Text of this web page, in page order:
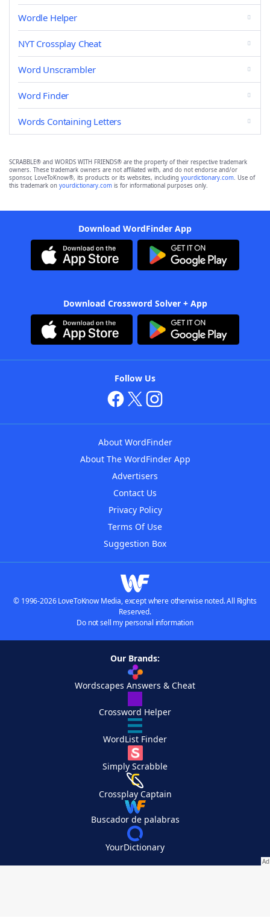
Wordle Helper
NYT Crossplay Cheat
Word Unscrambler
Word Finder
Words Containing Letters
SCRABBLE® and WORDS WITH FRIENDS® are the property of their respective trademark
owners. These trademark owners are not affiliated with, and do not endorse and/or
sponsor, LoveToKnow®, its products or its websites, including yourdictionary.com. Use of
this trademark on yourdictionary.com is for informational purposes only.
Download WordFinder App
Download Crossword Solver + App
Follow Us
About WordFinder
About The WordFinder App
Advertisers
Contact Us
Privacy Policy
Terms Of Use
Suggestion Box
© 1996-2026 LoveToKnow Media, except where otherwise noted. All Rights
Reserved.
Do not sell my personal information
Our Brands:
Wordscapes Answers & Cheat
Crossword Helper
WordList Finder
Simply Scrabble
Crossplay Captain
Buscador de palabras
YourDictionary